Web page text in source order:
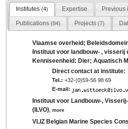
Institutes (4) Expertise Previous
Publications (84) Projects(7)
Vlaamse overheid;
Instituut voor landbouw- , visserij
Kenniseenheid: Dier; Aquatisch
Direct contact at institute:
Tel.: +32-(0)59-56 98 69
E-mail:
Instituut voor Landbouw-,
(ILVO) ,more
VLIZ Belgian Marine Species